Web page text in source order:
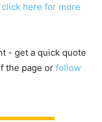
click here for more
- get a quick quote
the page or follow